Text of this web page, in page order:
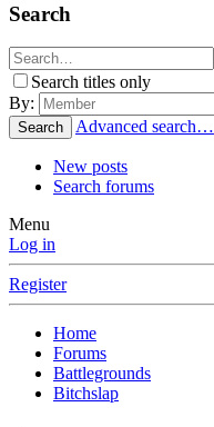
Search
Search titles only
By:
Search Advanced search…
New posts
Search forums
Menu
Log in
Register
Home
Forums
Battlegrounds
Bitchslap